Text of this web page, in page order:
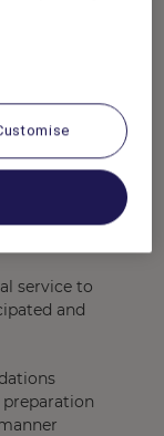
You'll
you
and
and
service to
and